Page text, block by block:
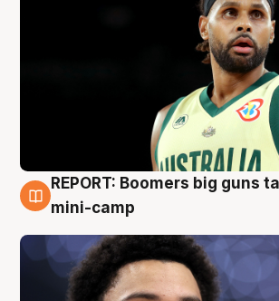
10 Aug
REPORT: Boomers big guns
mini-camp